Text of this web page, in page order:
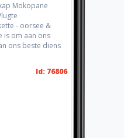
Mokopane
- oorsee &
is om aan ons
ons beste diens
Id: 76806